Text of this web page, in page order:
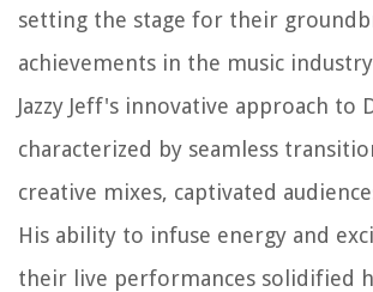
setting the stage for their
achievements in the music
Jazzy Jeff's innovative approach to
characterized by seamless
creative mixes, captivated
His ability to infuse energy and
their live performances solidified